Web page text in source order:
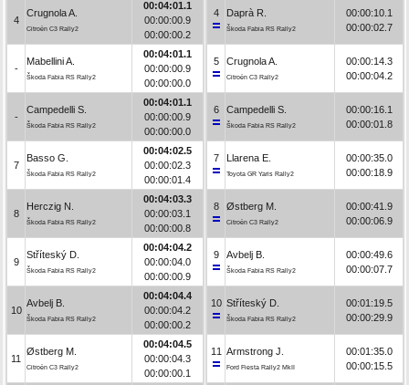
4
Crugnola A.
Citroën C3 Rally2
00:04:01.1
00:00:00.9
00:00:00.2
-
Mabellini A.
Škoda Fabia RS Rally2
00:04:01.1
00:00:00.9
00:00:00.0
-
Campedelli S.
Škoda Fabia RS Rally2
00:04:01.1
00:00:00.9
00:00:00.0
7
Basso G.
Škoda Fabia RS Rally2
00:04:02.5
00:00:02.3
00:00:01.4
8
Herczig N.
Škoda Fabia RS Rally2
00:04:03.3
00:00:03.1
00:00:00.8
9
Stříteský D.
Škoda Fabia RS Rally2
00:04:04.2
00:00:04.0
00:00:00.9
10
Avbelj B.
Škoda Fabia RS Rally2
00:04:04.4
00:00:04.2
00:00:00.2
11
Østberg M.
Citroën C3 Rally2
00:04:04.5
00:00:04.3
00:00:00.1
4 Daprà R.
Škoda Fabia RS Rally2
00:00:10.1
00:00:02.7
5 Crugnola A.
Citroën C3 Rally2
00:00:14.3
00:00:04.2
6 Campedelli S.
Škoda Fabia RS Rally2
00:00:16.1
00:00:01.8
7 Llarena E.
Toyota GR Yaris Rally2
00:00:35.0
00:00:18.9
8 Østberg M.
Citroën C3 Rally2
00:00:41.9
00:00:06.9
9 Avbelj B.
Škoda Fabia RS Rally2
00:00:49.6
00:00:07.7
10 Stříteský D.
Škoda Fabia RS Rally2
00:01:19.5
00:00:29.9
11 Armstrong J.
Ford Fiesta Rally2 MkII
00:01:35.0
00:00:15.5